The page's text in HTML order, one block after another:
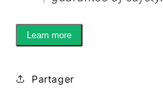
Learn more
Partager